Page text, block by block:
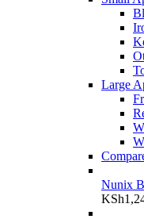
Large
Nunix
KSh